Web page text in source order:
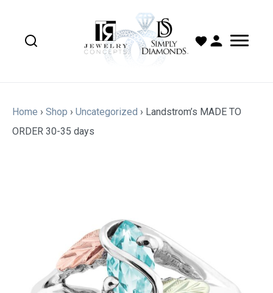
Home › Shop › Uncategorized › Landstrom’s MADE TO
ORDER 30-35 days